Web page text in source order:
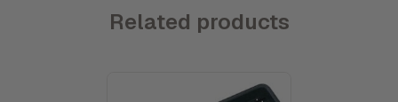
Related products